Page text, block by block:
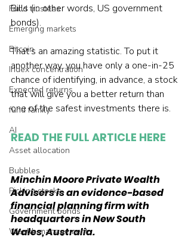
Fund trustees
Emerging markets
Bitcoin
Index concentration
Expected returns
fund family
AI
Asset allocation
Bubbles
Picking stocks
Government bonds
Wealth management
Bills (in other words, US government
bonds).
That’s an amazing statistic. To put it
another way, you have only a one-in-25
chance of identifying, in advance, a stock
that will give you a better return than
one of the safest investments there is.
READ THE FULL ARTICLE HERE
Minchin Moore Private Wealth
Advisers is an evidence-based
financial planning firm with
headquarters in New South
Wales, Australia.